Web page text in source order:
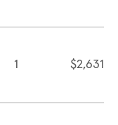
1 $2,631